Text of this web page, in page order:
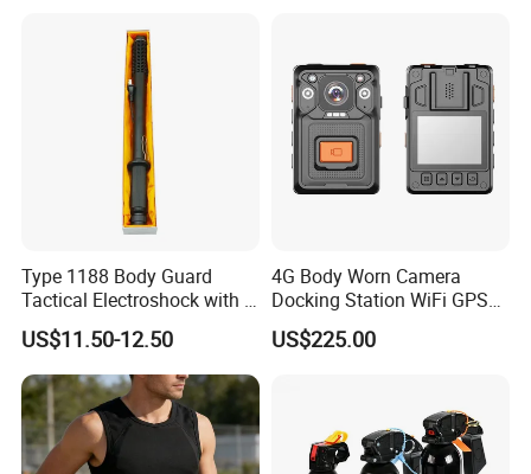
Type 1188 Body Guard
Tactical Electroshock with a
Torch Flashlight
US$11.50-12.50
4G Body Worn Camera
Docking Station WiFi GPS
Audio Video Recording
US$225.00